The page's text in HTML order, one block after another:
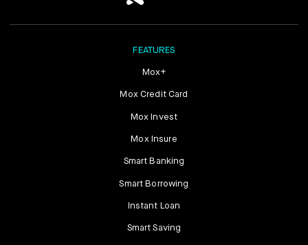
FEATURES
Mox+
Mox Credit Card
Mox Invest
Mox Insure
Smart Banking
Smart Borrowing
Instant Loan
Smart Saving